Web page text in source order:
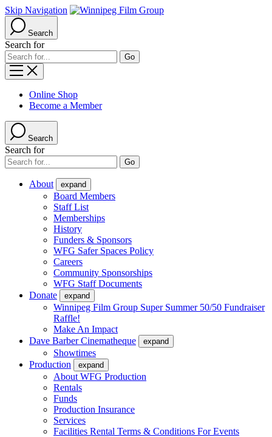
Skip Navigation
Search
Search for
Online Shop
Become a Member
Search
Search for
About expand
Board Members
Staff List
Memberships
History
Funders & Sponsors
WFG Safer Spaces Policy
Careers
Community Sponsorships
WFG Staff Documents
Donate
expand
Winnipeg Film Group Super Summer 50/50 Fundraiser
Raffle!
Make An Impact
Dave Barber Cinematheque
expand
Showtimes
Production
expand
About WFG Production
Rentals
Funds
Production Insurance
Services
Facilities Rental Terms & Conditions For Events